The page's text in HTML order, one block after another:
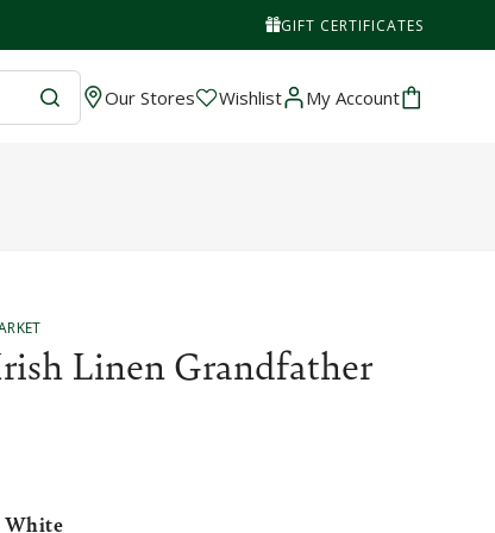
GIFT CERTIFICATES
Our Stores Wishlist
Wishlist My AccountCart
Linen Grandfather
White